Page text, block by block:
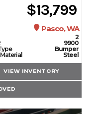
$13,799
Pasco, WA
2
9900
Bumper
Steel
VIEW INVENTORY